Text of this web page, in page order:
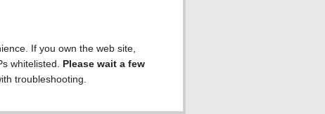
If you own the web site,
whitelisted. Please wait a few
troubleshooting.